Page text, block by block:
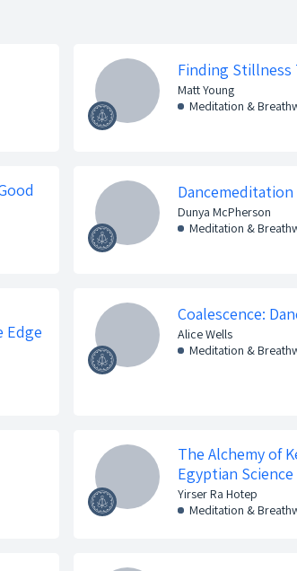
Finding
Matt Young
Meditation &
Dancemeditation
Dunya McPherson
Meditation &
Edge
Coalescence:
Alice Wells
Meditation &
The Alchemy of
Egyptian
Yirser Ra Hotep
Meditation &